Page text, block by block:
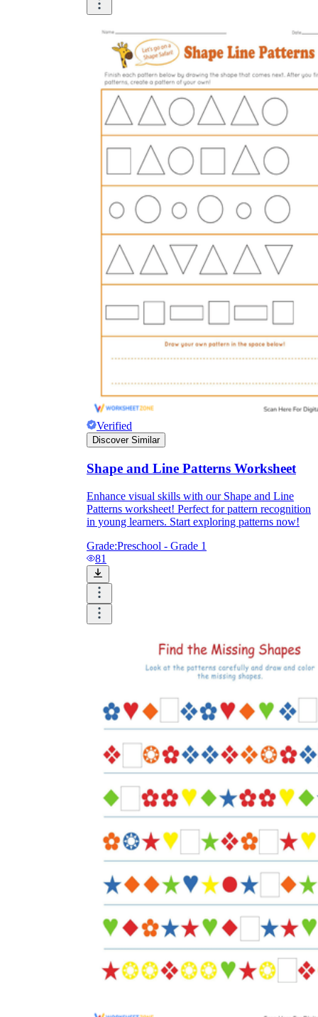
Verified
Discover Similar
Shape and Line Patterns Worksheet
Enhance visual skills with our Shape and Line
Patterns worksheet! Perfect for pattern recognition
in young learners. Start exploring patterns now!
Grade:Preschool - Grade 1
81